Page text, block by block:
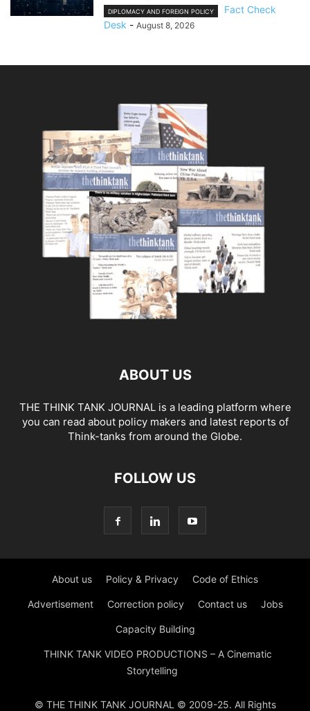
DIPLOMACY AND FOREIGN POLICY
Fact Check
Desk - August 8, 2026
ABOUT US
THE THINK TANK JOURNAL is a leading platform where
you can read about policy makers and latest reports of
Think-tanks from around the Globe.
FOLLOW US
About us Policy & Privacy Code of Ethics
Advertisement Correction policy Contact us Jobs
Capacity Building
THINK TANK VIDEO PRODUCTIONS – A Cinematic
Storytelling
© THE THINK TANK JOURNAL © 2009-25. All Rights